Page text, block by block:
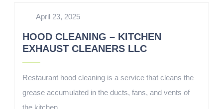
April 23, 2025
HOOD CLEANING – KITCHEN
EXHAUST CLEANERS LLC
Restaurant hood cleaning is a service that cleans the
grease accumulated in the ducts, fans, and vents of
the kitchen ...